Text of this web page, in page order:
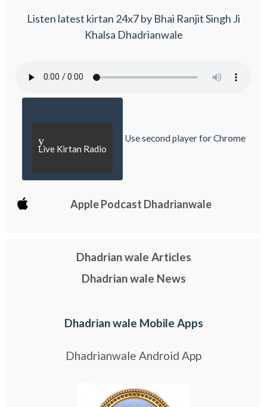
Listen latest kirtan 24x7 by Bhai Ranjit Singh Ji
Khalsa Dhadrianwale
y
Live Kirtan Radio
Use second player for Chrome
Apple Podcast Dhadrianwale
Dhadrian wale Articles
Dhadrian wale News
Dhadrian wale Mobile Apps
Dhadrianwale Android App